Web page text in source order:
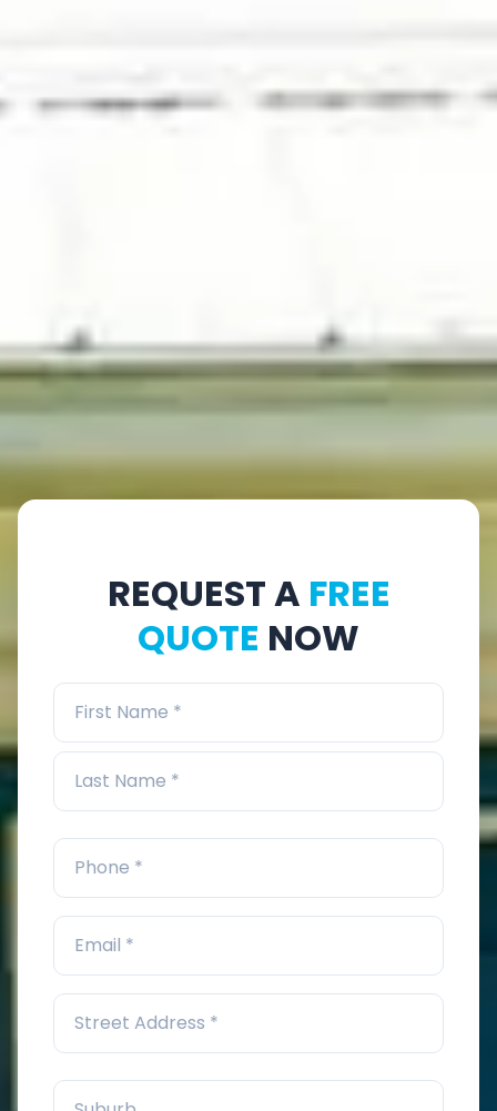
REQUEST A FREE
QUOTE NOW